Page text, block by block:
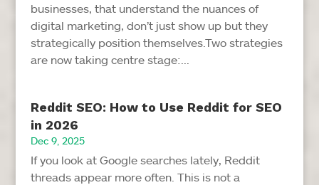
businesses, that understand the nuances of
digital marketing, don’t just show up but they
strategically position themselves.Two strategies
are now taking centre stage:...
Reddit SEO: How to Use Reddit for SEO
in 2026
Dec 9, 2025
If you look at Google searches lately, Reddit
threads appear more often. This is not a